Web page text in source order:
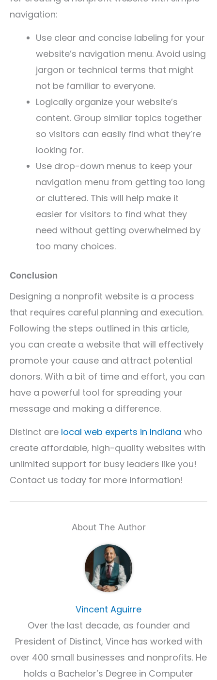
navigation:
Use clear and concise labeling for your
website’s navigation menu. Avoid using
jargon or technical terms that might
not be familiar to everyone.
Logically organize your website’s
content. Group similar topics together
so visitors can easily find what they’re
looking for.
Use drop-down menus to keep your
navigation menu from getting too long
or cluttered. This will help make it
easier for visitors to find what they
need without getting overwhelmed by
too many choices.
Conclusion
Designing a nonprofit website is a process
that requires careful planning and execution.
Following the steps outlined in this article,
you can create a website that will effectively
promote your cause and attract potential
donors. With a bit of time and effort, you can
have a powerful tool for spreading your
message and making a difference.
Distinct are local web experts in Indiana who
create affordable, high-quality websites with
unlimited support for busy leaders like you!
Contact us today for more information!
About The Author
Vincent Aguirre
Over the last decade, as founder and
President of Distinct, Vince has worked with
over 400 small businesses and nonprofits. He
holds a Bachelor’s Degree in Computer